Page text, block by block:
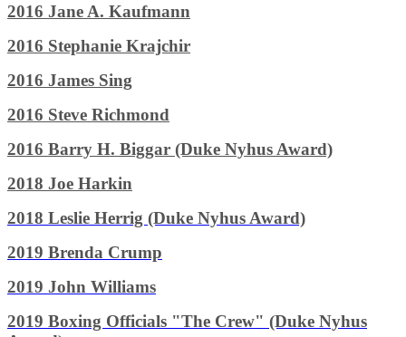
2016 Jane A. Kaufmann
2016 Stephanie Krajchir
2016 James Sing
2016 Steve Richmond
2016 Barry H. Biggar (Duke Nyhus Award)
2018 Joe Harkin
2018 Leslie Herrig (Duke Nyhus Award)
2019 Brenda Crump
2019 John Williams
2019 Boxing Officials "The Crew" (Duke Nyhus